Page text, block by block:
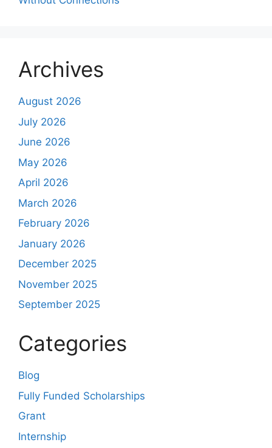
Archives
August 2026
July 2026
June 2026
May 2026
April 2026
March 2026
February 2026
January 2026
December 2025
November 2025
September 2025
Categories
Blog
Fully Funded Scholarships
Grant
Internship